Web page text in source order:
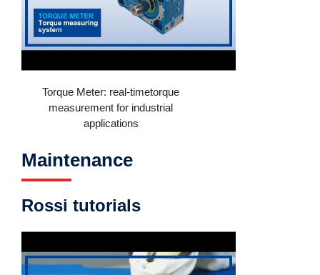
Torque Meter: real-timetorque
measurement for industrial
applications
Maintenance
Rossi tutorials